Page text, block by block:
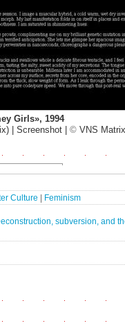
Girls», 1994
| Screenshot | © VNS Matrix
Culture
Feminism
subversion, and